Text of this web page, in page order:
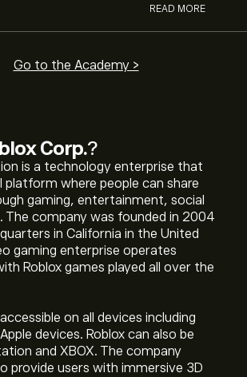
Corp.?
is a technology enterprise that
platform where people can share
gaming, entertainment, social
The company was founded in 2004
in California in the United
gaming enterprise operates
Roblox games played all over the
on all devices including
devices. Roblox can also be
and XBOX. The company
provide users with immersive 3D
READ MORE
Go to the Academy >